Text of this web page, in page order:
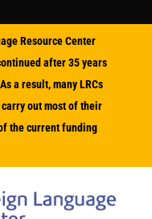
Resource Center
after 35 years
a result, many LRCs
out most of their
the current funding